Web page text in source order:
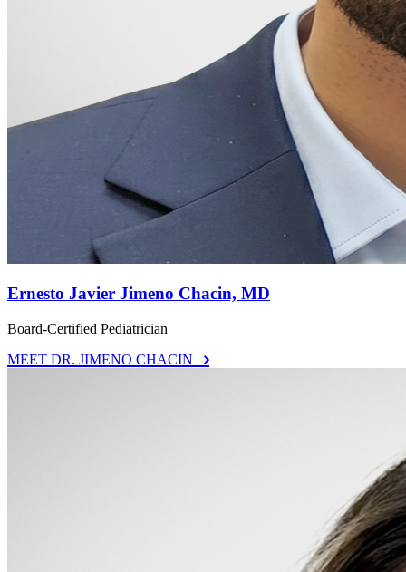
Ernesto Javier Jimeno Chacin, MD
Board-Certified Pediatrician
MEET DR. JIMENO CHACIN